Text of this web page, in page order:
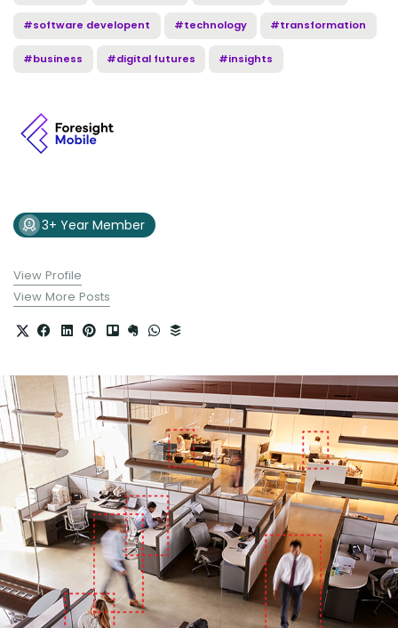
#software developent #technology #transformation
#business #digital futures #insights
3+ Year Member
View Profile
View More Posts